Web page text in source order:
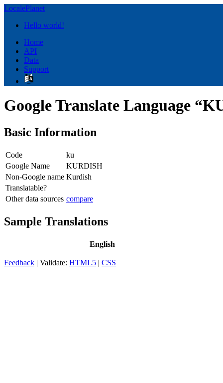
LocalePlanet
Hello world!
Home
API
Data
Support
Google Translate Language
Basic Information
Code
ku
Google Name
KURDISH
Non-Google name Kurdish
Translatable?
Other data sources compare
Sample Translations
English
Feedback | Validate: HTML5 | CSS